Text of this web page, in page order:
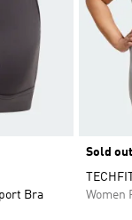
Bra
Sold out
Women